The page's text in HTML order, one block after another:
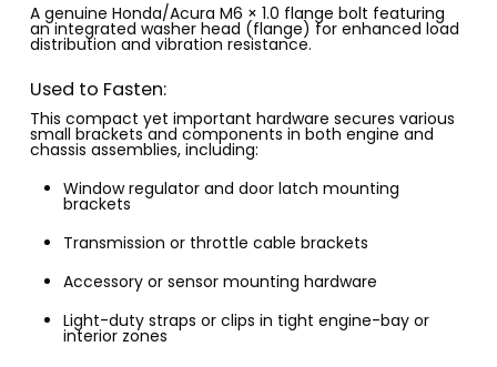
A genuine Honda/Acura M6 × 1.0 flange bolt featuring
an integrated washer head (flange) for enhanced load
distribution and vibration resistance.
Used to Fasten:
This compact yet important hardware secures various
small brackets and components in both engine and
chassis assemblies, including:
Window regulator and door latch mounting
brackets
Transmission or throttle cable brackets
Accessory or sensor mounting hardware
Light-duty straps or clips in tight engine-bay or
interior zones